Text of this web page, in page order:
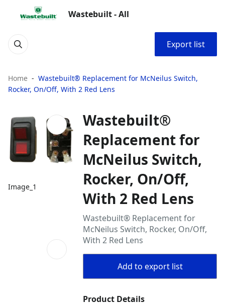
Wastebuilt - All
Export list
Home
Wastebuilt® Replacement for McNeilus Switch,
Rocker, On/Off, With 2 Red Lens
Image_1
Wastebuilt®
Replacement for
McNeilus Switch,
Rocker, On/Off,
With 2 Red Lens
Wastebuilt® Replacement for
McNeilus Switch, Rocker, On/Off,
With 2 Red Lens
Add to export list
Product Details